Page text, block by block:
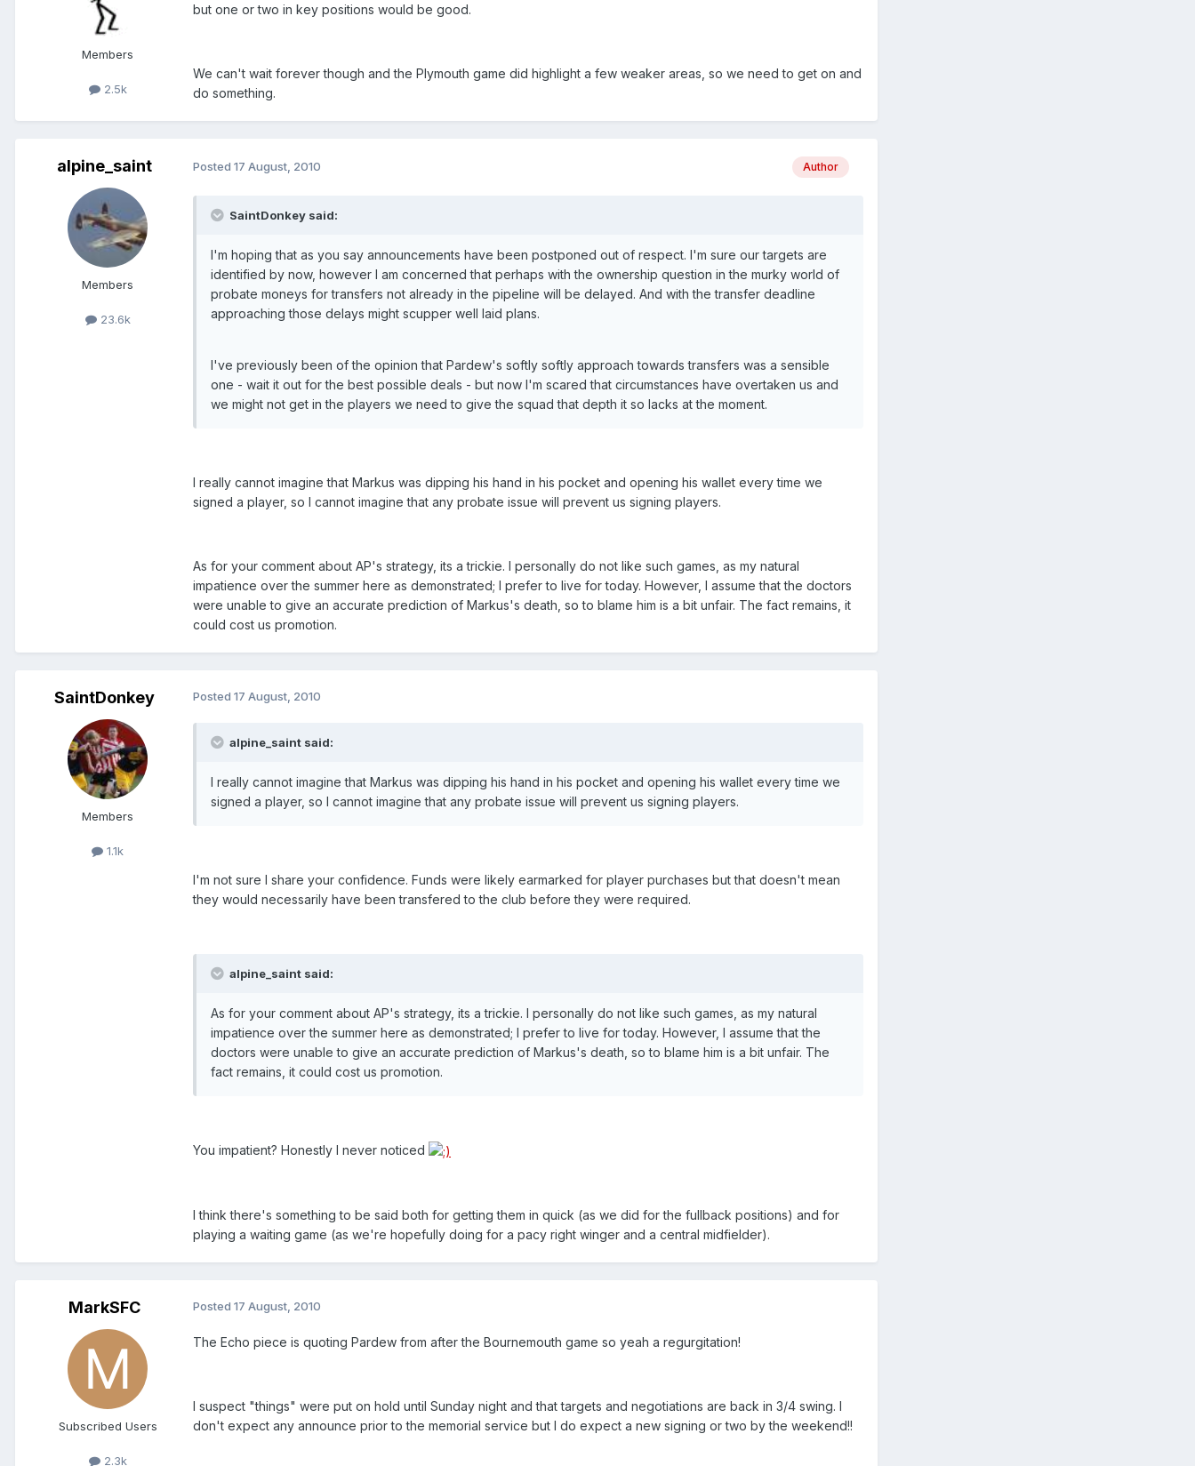
Members
2.5k
but one or two in key positions would be good.
We can't wait forever though and the Plymouth game did highlight a few weaker areas, so we need to get on and
do something.
alpine_saint
Members
23.6k
Author
Posted 17 August, 2010
SaintDonkey said:
I'm hoping that as you say announcements have been postponed out of respect. I'm sure our targets are
identified by now, however I am concerned that perhaps with the ownership question in the murky world of
probate moneys for transfers not already in the pipeline will be delayed. And with the transfer deadline
approaching those delays might scupper well laid plans.
I've previously been of the opinion that Pardew's softly softly approach towards transfers was a sensible
one - wait it out for the best possible deals - but now I'm scared that circumstances have overtaken us and
we might not get in the players we need to give the squad that depth it so lacks at the moment.
I really cannot imagine that Markus was dipping his hand in his pocket and opening his wallet every time we
signed a player, so I cannot imagine that any probate issue will prevent us signing players.
As for your comment about AP's strategy, its a trickie. I personally do not like such games, as my natural
impatience over the summer here as demonstrated; I prefer to live for today. However, I assume that the doctors
were unable to give an accurate prediction of Markus's death, so to blame him is a bit unfair. The fact remains, it
could cost us promotion.
SaintDonkey
Members
1.1k
Posted 17 August, 2010
alpine_saint said:
I really cannot imagine that Markus was dipping his hand in his pocket and opening his wallet every time we
signed a player, so I cannot imagine that any probate issue will prevent us signing players.
I'm not sure I share your confidence. Funds were likely earmarked for player purchases but that doesn't mean
they would necessarily have been transfered to the club before they were required.
alpine_saint said:
As for your comment about AP's strategy, its a trickie. I personally do not like such games, as my natural
impatience over the summer here as demonstrated; I prefer to live for today. However, I assume that the
doctors were unable to give an accurate prediction of Markus's death, so to blame him is a bit unfair. The
fact remains, it could cost us promotion.
You impatient? Honestly I never noticed
I think there's something to be said both for getting them in quick (as we did for the fullback positions) and for
playing a waiting game (as we're hopefully doing for a pacy right winger and a central midfielder).
MarkSFC
Subscribed Users
2.3k
Posted 17 August, 2010
The Echo piece is quoting Pardew from after the Bournemouth game so yeah a regurgitation!
I suspect "things" were put on hold until Sunday night and that targets and negotiations are back in 3/4 swing. I
don't expect any announce prior to the memorial service but I do expect a new signing or two by the weekend!!